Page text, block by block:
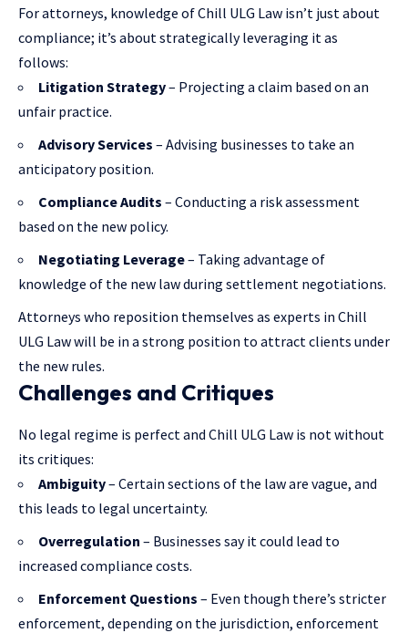
For attorneys, knowledge of Chill ULG Law isn’t just about
compliance; it’s about strategically leveraging it as
follows:
Litigation Strategy– Projecting a claim based on an
unfair practice.
Advisory Services – Advising businesses to take an
anticipatory position.
Compliance Audits – Conducting a risk assessment
based on the new policy.
Negotiating Leverage– Taking advantage of
knowledge of the new law during settlement negotiations.
Attorneys who reposition themselves as experts in Chill
ULG Law will be in a strong position to attract clients under
the new rules.
Challenges and Critiques
No legal regime is perfect and Chill ULG Law is not without
its critiques:
Ambiguity– Certain sections of the law are vague, and
this leads to legal uncertainty.
Overregulation – Businesses say it could lead to
increased compliance costs.
Enforcement Questions – Even though there’s stricter
enforcement, depending on the jurisdiction, enforcement